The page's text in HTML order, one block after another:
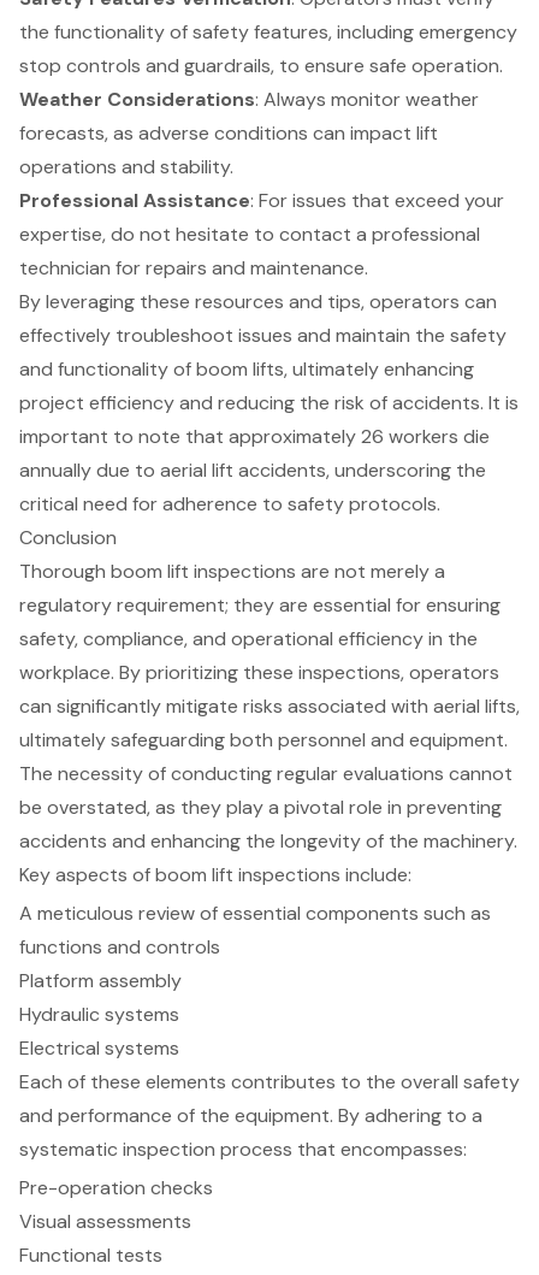
the functionality of safety features, including emergency
stop controls and guardrails, to ensure safe operation.
Weather Considerations: Always monitor weather
forecasts, as adverse conditions can impact lift
operations and stability.
Professional Assistance: For issues that exceed your
expertise, do not hesitate to contact a professional
technician for repairs and maintenance.
By leveraging these resources and tips, operators can
effectively troubleshoot issues and maintain the safety
and functionality of boom lifts, ultimately enhancing
project efficiency and reducing the risk of accidents. It is
important to note that approximately 26 workers die
annually due to aerial lift accidents, underscoring the
critical need for adherence to safety protocols.
Conclusion
Thorough boom lift inspections are not merely a
regulatory requirement; they are essential for ensuring
safety, compliance, and operational efficiency in the
workplace. By prioritizing these inspections, operators
can significantly mitigate risks associated with aerial lifts,
ultimately safeguarding both personnel and equipment.
The necessity of conducting regular evaluations cannot
be overstated, as they play a pivotal role in preventing
accidents and enhancing the longevity of the machinery.
Key aspects of boom lift inspections include:
A meticulous review of essential components such as
functions and controls
Platform assembly
Hydraulic systems
Electrical systems
Each of these elements contributes to the overall safety
and performance of the equipment. By adhering to a
systematic inspection process that encompasses:
Pre-operation checks
Visual assessments
Functional tests